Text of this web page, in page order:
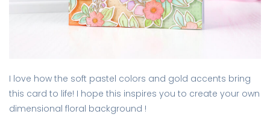
I love how the soft pastel colors and gold accents bring
this card to life! I hope this inspires you to create your own
dimensional floral background !